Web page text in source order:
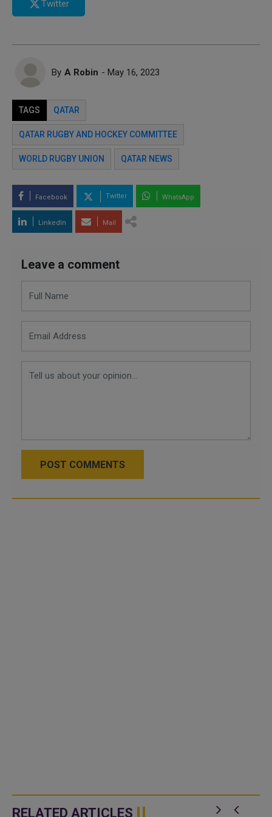
Twitter
By A Robin - May 16, 2023
TAGS QATAR
QATAR RUGBY AND HOCKEY COMMITTEE
WORLD RUGBY UNION QATAR NEWS
Facebook Twitter WhatsApp
LinkedIn Mail
Leave a comment
POST COMMENTS
RELATED ARTICLES